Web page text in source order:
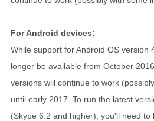
For Android devices:
While support for Android OS version
longer be available from October
versions will continue to work
until early 2017. To run the latest
(Skype 6.2 and higher), you'll need to